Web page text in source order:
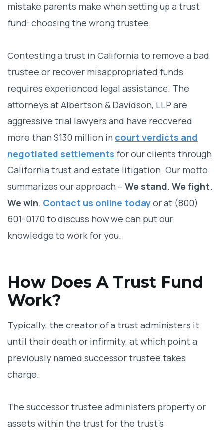
mistake parents make when setting up a trust
fund: choosing the wrong trustee.
Contesting a trust in California to remove a bad
trustee or recover misappropriated funds
requires experienced legal assistance. The
attorneys at Albertson & Davidson, LLP are
aggressive trial lawyers and have recovered
more than $130 million in court verdicts and
negotiated settlements for our clients through
California trust and estate litigation. Our motto
summarizes our approach – We stand. We fight.
We win. Contact us online todayor at (800)
601-0170 to discuss how we can put our
knowledge to work for you.
How Does A Trust Fund
Work?
Typically, the creator of a trust administers it
until their death or infirmity, at which point a
previously named successor trustee takes
charge.
The successor trustee administers property or
assets within the trust for the trust’s